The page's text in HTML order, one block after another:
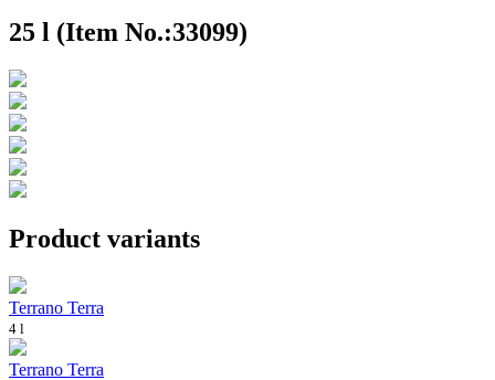
25 l (Item No.:33099)
Product variants
Terrano Terra
4 l
Terrano Terra